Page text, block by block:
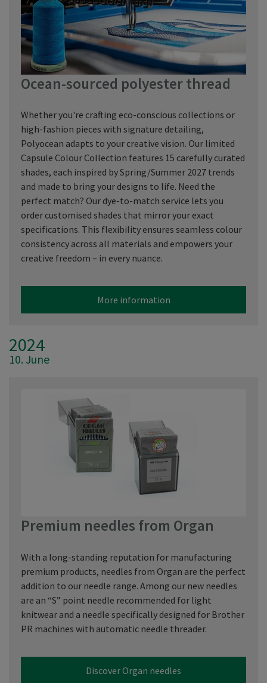
Ocean-sourced polyester thread
Whether you're crafting eco-conscious collections or
high-fashion pieces with signature detailing,
Polyocean adapts to your creative vision. Our limited
Capsule Colour Collection features 15 carefully curated
shades, each inspired by Spring/Summer 2027 trends
and made to bring your designs to life. Need the
perfect match? Our dye-to-match service lets you
order customised shades that mirror your exact
specifications. This flexibility ensures seamless colour
consistency across all materials and empowers your
creative freedom – in every nuance.
More information
2024
10. June
Premium needles from Organ
With a long-standing reputation for manufacturing
premium products, needles from Organ are the perfect
addition to our needle range. Among our new needles
are an “S” point needle recommended for light
knitwear and a needle specifically designed for Brother
PR machines with automatic needle threader.
Discover Organ needles